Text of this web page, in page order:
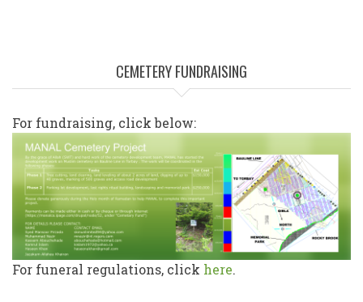
CEMETERY FUNDRAISING
For fundraising, click below:
For funeral regulations, click here.